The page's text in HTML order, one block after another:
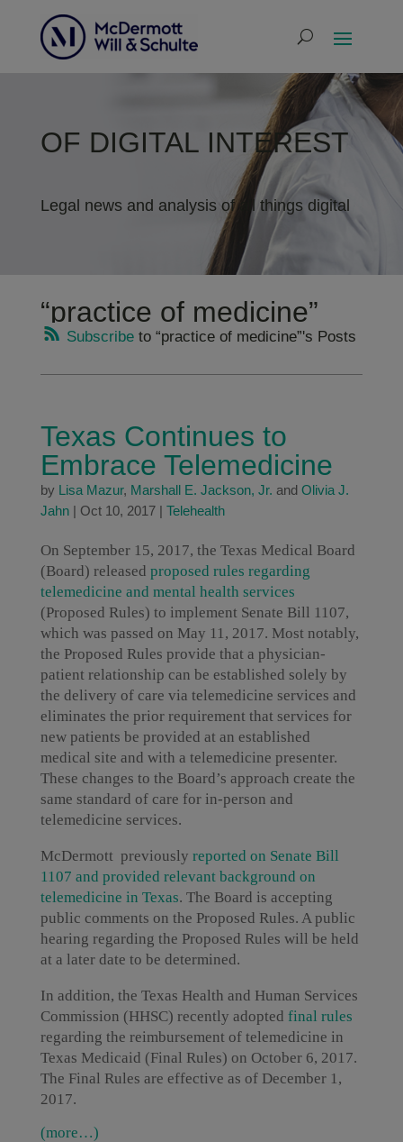
OF DIGITAL INTEREST
Legal news and analysis of all things digital
“practice of medicine”
Subscribeto “practice of medicine”'s Posts
Texas Continues to
Embrace Telemedicine
by Lisa Mazur, Marshall E. Jackson, Jr. and Olivia J.
Jahn| Oct 10, 2017| Telehealth
On September 15, 2017, the Texas Medical Board
(Board) released proposed rules regarding
telemedicine and mental health services
(Proposed Rules) to implement Senate Bill 1107,
which was passed on May 11, 2017. Most notably,
the Proposed Rules provide that a physician-
patient relationship can be established solely by
the delivery of care via telemedicine services and
eliminates the prior requirement that services for
new patients be provided at an established
medical site and with a telemedicine presenter.
These changes to the Board’s approach create the
same standard of care for in-person and
telemedicine services.
McDermott previously reported on Senate Bill
1107 and provided relevant background on
telemedicine in Texas. The Board is accepting
public comments on the Proposed Rules. A public
hearing regarding the Proposed Rules will be held
at a later date to be determined.
In addition, the Texas Health and Human Services
Commission (HHSC) recently adopted final rules
regarding the reimbursement of telemedicine in
Texas Medicaid (Final Rules) on October 6, 2017.
The Final Rules are effective as of December 1,
2017.
(more…)